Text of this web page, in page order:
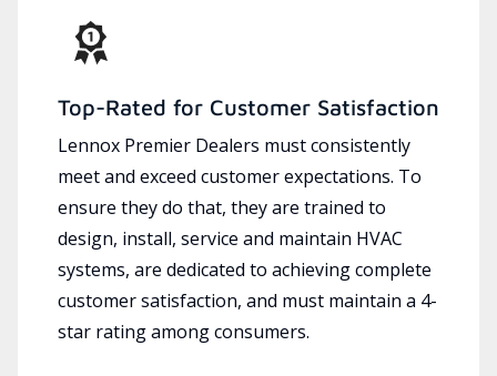
Top-Rated for Customer Satisfaction
Lennox Premier Dealers must consistently
meet and exceed customer expectations. To
ensure they do that, they are trained to
design, install, service and maintain HVAC
systems, are dedicated to achieving complete
customer satisfaction, and must maintain a 4-
star rating among consumers.